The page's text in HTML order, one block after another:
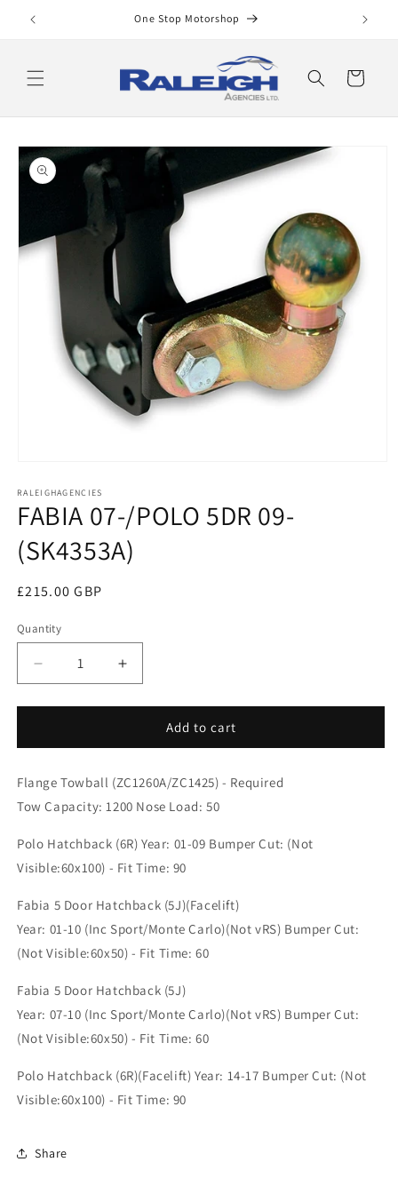
Skip to
content
One Stop Motorshop
Cart
Skip to
product
information
1
in
modal
RALEIGHAGENCIES
FABIA 07-/POLO 5DR 09-
(SK4353A)
Regular
£215.00 GBP
Quantity
Decrease
quantity
for
07-/POLO
09-
(SK4353A)
Increase
quantity
for
07-/POLO
09-
(SK4353A)
Add to cart
Flange Towball (ZC1260A/ZC1425) - Required
Tow Capacity: 1200 Nose Load: 50
Polo Hatchback (6R) Year: 01-09 Bumper Cut: (Not
Visible:60x100) - Fit Time: 90
Fabia 5 Door Hatchback (5J)(Facelift)
Year: 01-10 (Inc Sport/Monte Carlo)(Not vRS) Bumper Cut:
(Not Visible:60x50) - Fit Time: 60
Fabia 5 Door Hatchback (5J)
Year: 07-10 (Inc Sport/Monte Carlo)(Not vRS) Bumper Cut:
(Not Visible:60x50) - Fit Time: 60
Polo Hatchback (6R)(Facelift) Year: 14-17 Bumper Cut: (Not
Visible:60x100) - Fit Time: 90
Share